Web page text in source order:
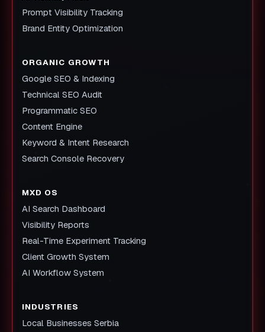
Prompt Visibility Tracking
Brand Entity Optimization
ORGANIC GROWTH
Google SEO & Indexing
Technical SEO Audit
Programmatic SEO
Content Engine
Keyword & Intent Research
Search Console Recovery
MXD OS
AI Search Dashboard
Visibility Reports
Real-Time Experiment Tracking
Client Growth System
AI Workflow System
INDUSTRIES
Local Businesses Serbia